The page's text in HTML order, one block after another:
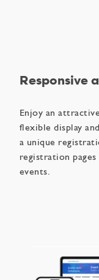
Responsive
Enjoy an
flexible display
a unique
registration
events.